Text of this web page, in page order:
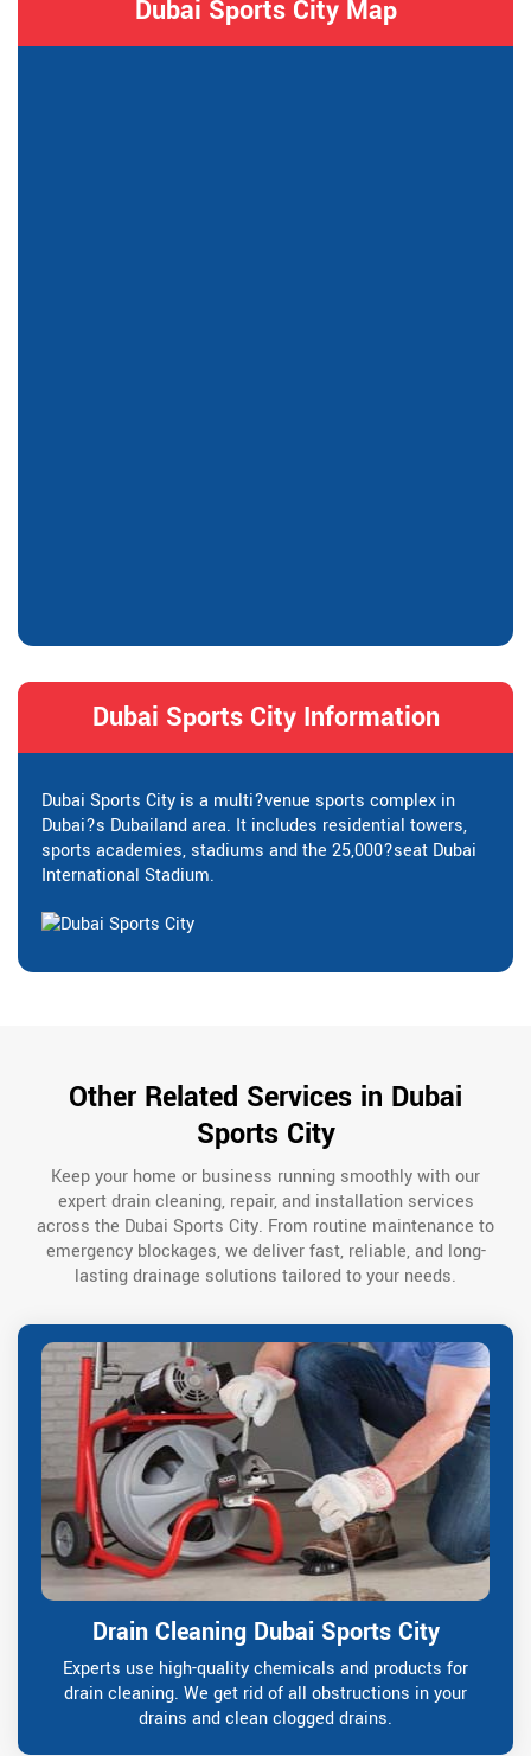
Dubai Sports City Map
Dubai Sports City Information
Dubai Sports City is a multi?venue sports complex in
Dubai?s Dubailand area. It includes residential towers,
sports academies, stadiums and the 25,000?seat Dubai
International Stadium.
Other Related Services in Dubai
Sports City
Keep your home or business running smoothly with our
expert drain cleaning, repair, and installation services
across the Dubai Sports City. From routine maintenance to
emergency blockages, we deliver fast, reliable, and long-
lasting drainage solutions tailored to your needs.
Drain Cleaning Dubai Sports City
Experts use high-quality chemicals and products for
drain cleaning. We get rid of all obstructions in your
drains and clean clogged drains.